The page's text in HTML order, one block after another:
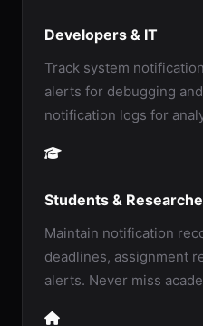
Developers & IT
Track system
alerts for debugging
notification logs for
Students &
Maintain notification
deadlines, assignment
alerts. Never miss